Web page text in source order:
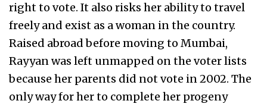
right to vote. It also risks her ability to travel
freely and exist as a woman in the country.
Raised abroad before moving to Mumbai,
Rayyan was left unmapped on the voter lists
because her parents did not vote in 2002. The
only way for her to complete her progeny